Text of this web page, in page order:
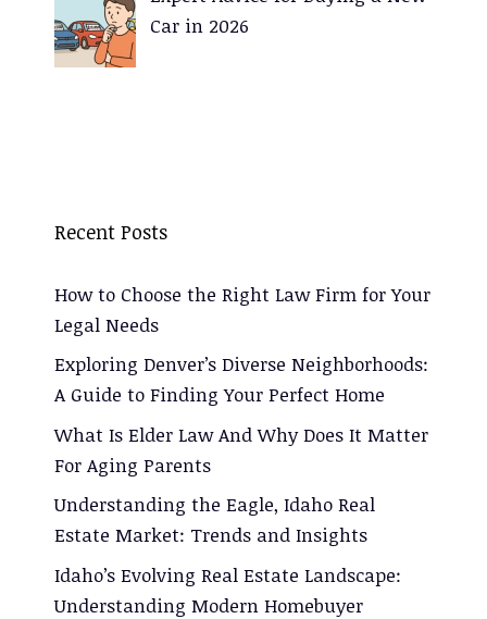
Car in 2026
Recent Posts
How to Choose the Right Law Firm for Your
Legal Needs
Exploring Denver’s Diverse Neighborhoods:
A Guide to Finding Your Perfect Home
What Is Elder Law And Why Does It Matter
For Aging Parents
Understanding the Eagle, Idaho Real
Estate Market: Trends and Insights
Idaho’s Evolving Real Estate Landscape:
Understanding Modern Homebuyer